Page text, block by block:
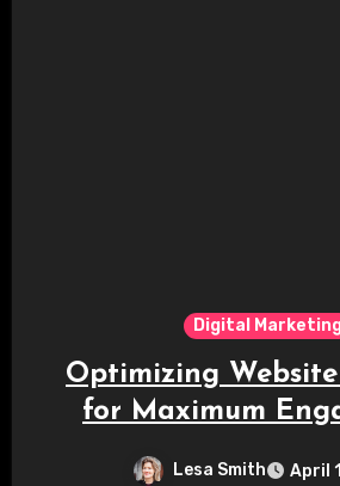
Digital
Optimizing
for Maximum
Lesa Smith April